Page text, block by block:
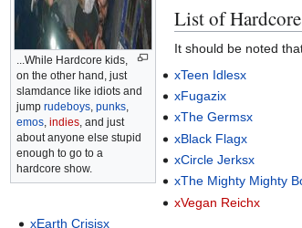
...While Hardcore kids,
on the other hand, just
slamdance like idiots and
jump rudeboys punks
emos indies , and just
about anyone else stupid
enough to go to a
hardcore show.
List of
It should be noted
xTeen Idlesx
xFugazix
xThe Germsx
xBlack Flagx
xCircle Jerksx
xThe Mighty Mighty
xVegan Reichx
xEarth Crisisx